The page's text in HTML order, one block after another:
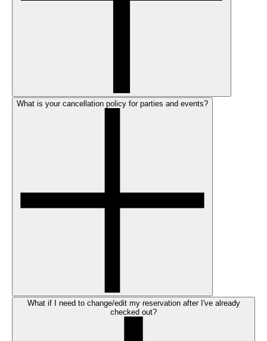
What is your cancellation policy for parties and events?
What if I need to change/edit my reservation after I've already
checked out?